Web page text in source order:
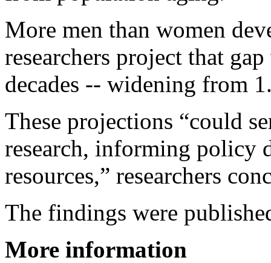
More men than women
researchers project that
decades -- widening from
These projections “could
research, informing policy
resources,” researchers
The findings were
More information